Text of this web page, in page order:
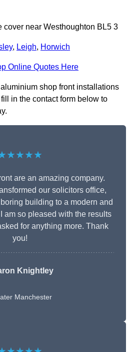
cover near Westhoughton BL5 3
, Leigh, Horwich
Online Quotes Here
shop front installations
in the contact form below to
are an amazing company.
our solicitors office,
building to a modern and
am so pleased with the results
for anything more. Thank
you!
Knightley
Manchester